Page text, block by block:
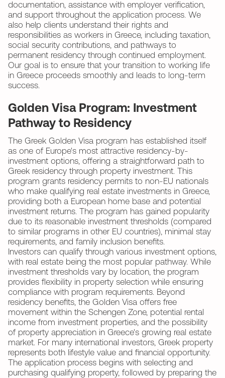
documentation, assistance with employer verification,
and support throughout the application process. We
also help clients understand their rights and
responsibilities as workers in Greece, including taxation,
social security contributions, and pathways to
permanent residency through continued employment.
Our goal is to ensure that your transition to working life
in Greece proceeds smoothly and leads to long-term
success.
Golden Visa Program: Investment
Pathway to Residency
The Greek Golden Visa program has established itself
as one of Europe's most attractive residency-by-
investment options, offering a straightforward path to
Greek residency through property investment. This
program grants residency permits to non-EU nationals
who make qualifying real estate investments in Greece,
providing both a European home base and potential
investment returns. The program has gained popularity
due to its reasonable investment thresholds (compared
to similar programs in other EU countries), minimal stay
requirements, and family inclusion benefits.
Investors can qualify through various investment options,
with real estate being the most popular pathway. While
investment thresholds vary by location, the program
provides flexibility in property selection while ensuring
compliance with program requirements. Beyond
residency benefits, the Golden Visa offers free
movement within the Schengen Zone, potential rental
income from investment properties, and the possibility
of property appreciation in Greece's growing real estate
market. For many international investors, Greek property
represents both lifestyle value and financial opportunity.
The application process begins with selecting and
purchasing qualifying property, followed by preparing the